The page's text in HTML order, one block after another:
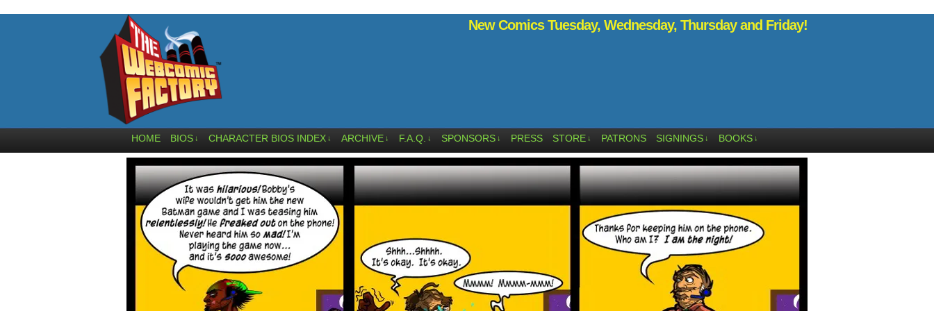
New Comics Tuesday, Wednesday, Thursday and Friday!
HOME BIOS ↓ CHARACTER BIOS INDEX ↓ ARCHIVE ↓ F.A.Q. ↓ SPONSORS ↓ PRESS STORE ↓ PATRONS SIGNINGS ↓ BOOKS ↓